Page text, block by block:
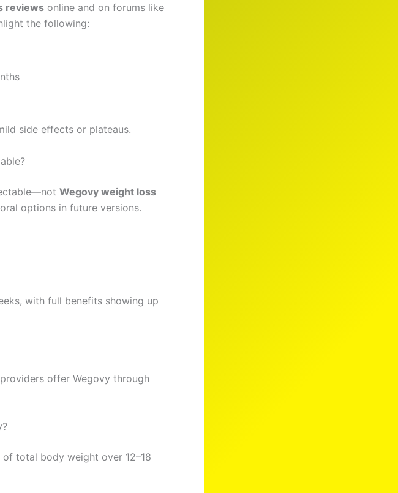
reviews online and on forums like
the following:
side effects or plateaus.
Wegovy weight loss
options in future versions.
with full benefits showing up
offer Wegovy through
total body weight over 12–18